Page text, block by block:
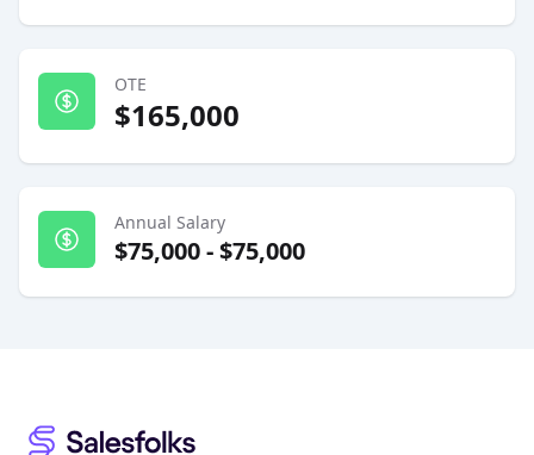
OTE
$165,000
Annual Salary
$75,000-$75,000